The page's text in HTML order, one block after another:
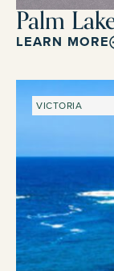
Palm
LEARN MORE
VICTORIA